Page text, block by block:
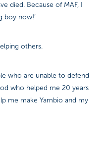
died. Because of MAF, I
boy now!’
others.
who are unable to defend
who helped me 20 years
me make Yambio and my
GILDERSON